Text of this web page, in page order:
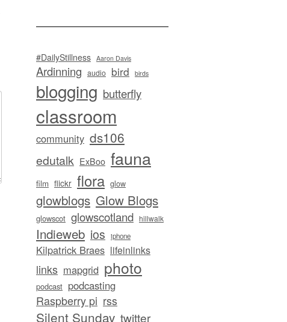
#DailyStillness Aaron Davis
Ardinning audio bird birds
blogging butterfly
classroom
community ds106
edutalk ExBoo fauna
film flickr flora glow
glowblogs Glow Blogs
glowscot glowscotland hillwalk
Indieweb ios iphone
Kilpatrick Braes lifeinlinks
links mapgrid photo
podcast podcasting
Raspberry pi rss
Silent Sunday twitter